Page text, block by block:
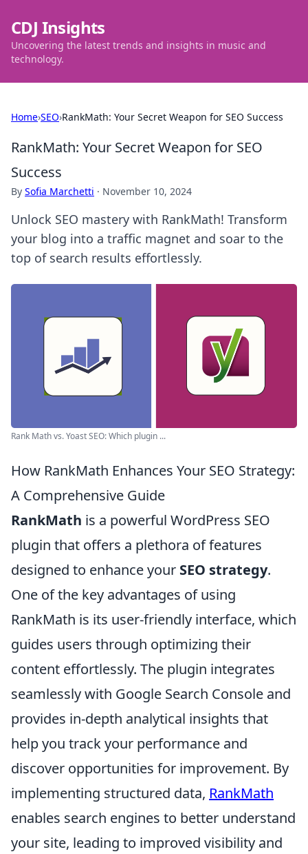
CDJ Insights
Uncovering the latest trends and insights in music and
technology.
Home›SEO›RankMath: Your Secret Weapon for SEO Success
RankMath: Your Secret Weapon for SEO
Success
By Sofia Marchetti · November 10, 2024
Unlock SEO mastery with RankMath! Transform
your blog into a traffic magnet and soar to the
top of search results effortlessly.
Rank Math vs. Yoast SEO: Which plugin ...
How RankMath Enhances Your SEO Strategy:
A Comprehensive Guide
RankMath is a powerful WordPress SEO
plugin that offers a plethora of features
designed to enhance your SEO strategy.
One of the key advantages of using
RankMath is its user-friendly interface, which
guides users through optimizing their
content effortlessly. The plugin integrates
seamlessly with Google Search Console and
provides in-depth analytical insights that
help you track your performance and
discover opportunities for improvement. By
implementing structured data, RankMath
enables search engines to better understand
your site, leading to improved visibility and